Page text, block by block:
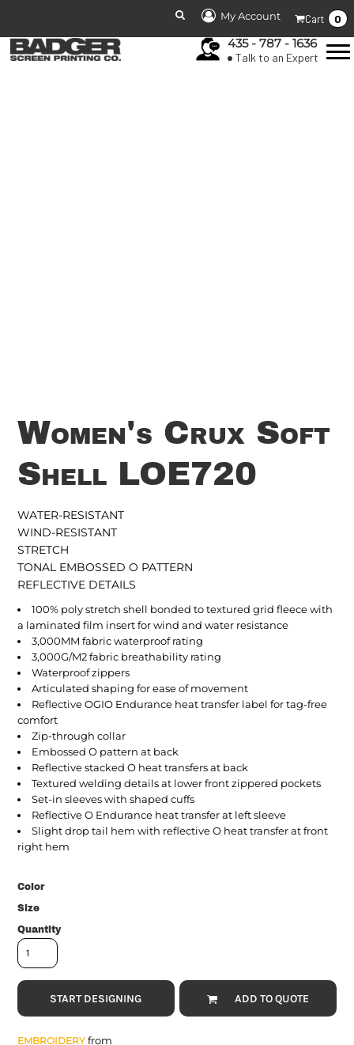
My Account Cart 0
435 - 787 - 1636
Talk to an Expert
Women's Crux Soft
Shell LOE720
WATER-RESISTANT
WIND-RESISTANT
STRETCH
TONAL EMBOSSED O PATTERN
REFLECTIVE DETAILS
100% poly stretch shell bonded to textured grid fleece with
a laminated film insert for wind and water resistance
3,000MM fabric waterproof rating
3,000G/M2 fabric breathability rating
Waterproof zippers
Articulated shaping for ease of movement
Reflective OGIO Endurance heat transfer label for tag-free
comfort
Zip-through collar
Embossed O pattern at back
Reflective stacked O heat transfers at back
Textured welding details at lower front zippered pockets
Set-in sleeves with shaped cuffs
Reflective O Endurance heat transfer at left sleeve
Slight drop tail hem with reflective O heat transfer at front
right hem
Color
Size
Quantity
START DESIGNING ADD TO QUOTE
EMBROIDERYfrom